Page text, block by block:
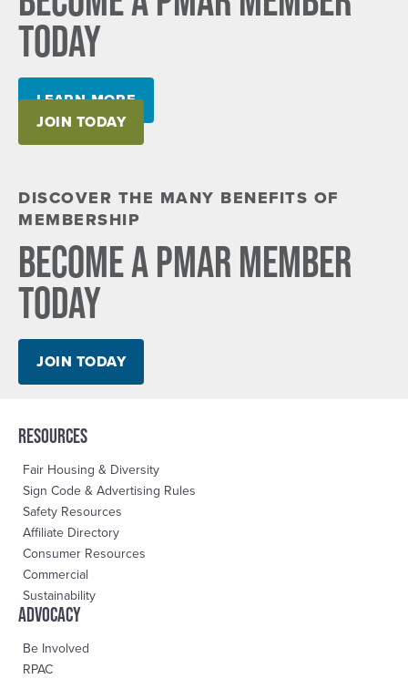
TODAY
LEARN MORE
JOIN TODAY
DISCOVER THE MANY BENEFITS OF
MEMBERSHIP
BECOME A PMAR MEMBER
TODAY
JOIN TODAY
RESOURCES
Fair Housing & Diversity
Sign Code & Advertising Rules
Safety Resources
Affiliate Directory
Consumer Resources
Commercial
Sustainability
advocacy
Be Involved
RPAC